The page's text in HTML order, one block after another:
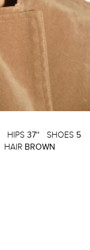
HIPS 37'' SHOES 5
HAIR BROWN